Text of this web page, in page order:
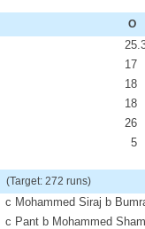
O
25
17
18
18
26
5
(Target: 272 runs)
c Mohammed Siraj b
c Pant b Mohammed